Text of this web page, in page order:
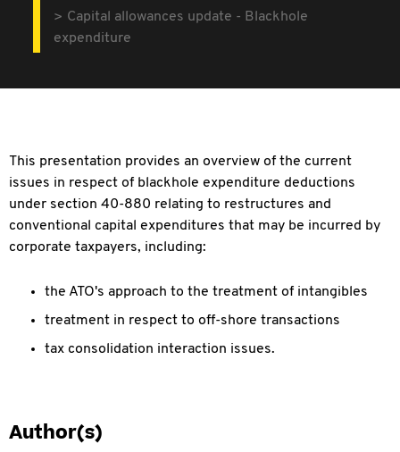
Capital allowances update - Blackhole
expenditure
This presentation provides an overview of the current
issues in respect of blackhole expenditure deductions
under section 40-880 relating to restructures and
conventional capital expenditures that may be incurred by
corporate taxpayers, including:
the ATO's approach to the treatment of intangibles
treatment in respect to off-shore transactions
tax consolidation interaction issues.
Author(s)